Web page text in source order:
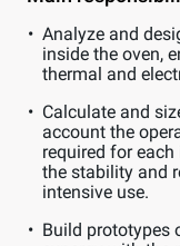
Analyze and
inside the oven,
thermal and
Calculate and
account the
required for
the stability and
intensive use.
Build prototypes